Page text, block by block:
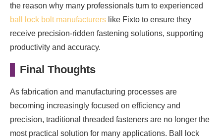
the reason why many professionals turn to experienced
ball lock bolt manufacturers like Fixto to ensure they
receive precision-ridden fastening solutions, supporting
productivity and accuracy.
Final Thoughts
As fabrication and manufacturing processes are
becoming increasingly focused on efficiency and
precision, traditional threaded fasteners are no longer the
most practical solution for many applications. Ball lock